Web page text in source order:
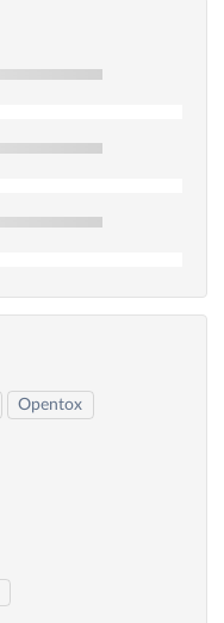
Opentox